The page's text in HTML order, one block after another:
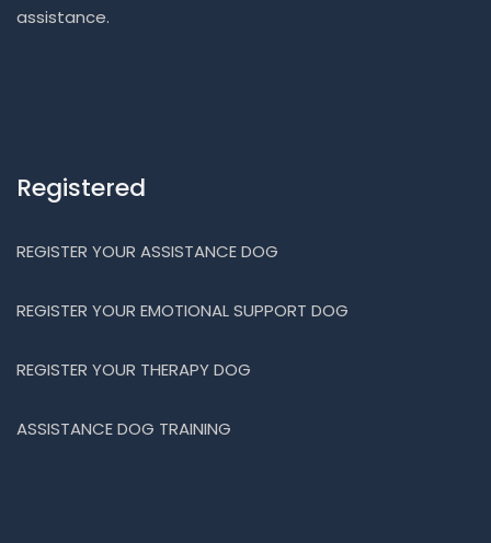
assistance.
Registered
REGISTER YOUR ASSISTANCE DOG
REGISTER YOUR EMOTIONAL SUPPORT DOG
REGISTER YOUR THERAPY DOG
ASSISTANCE DOG TRAINING